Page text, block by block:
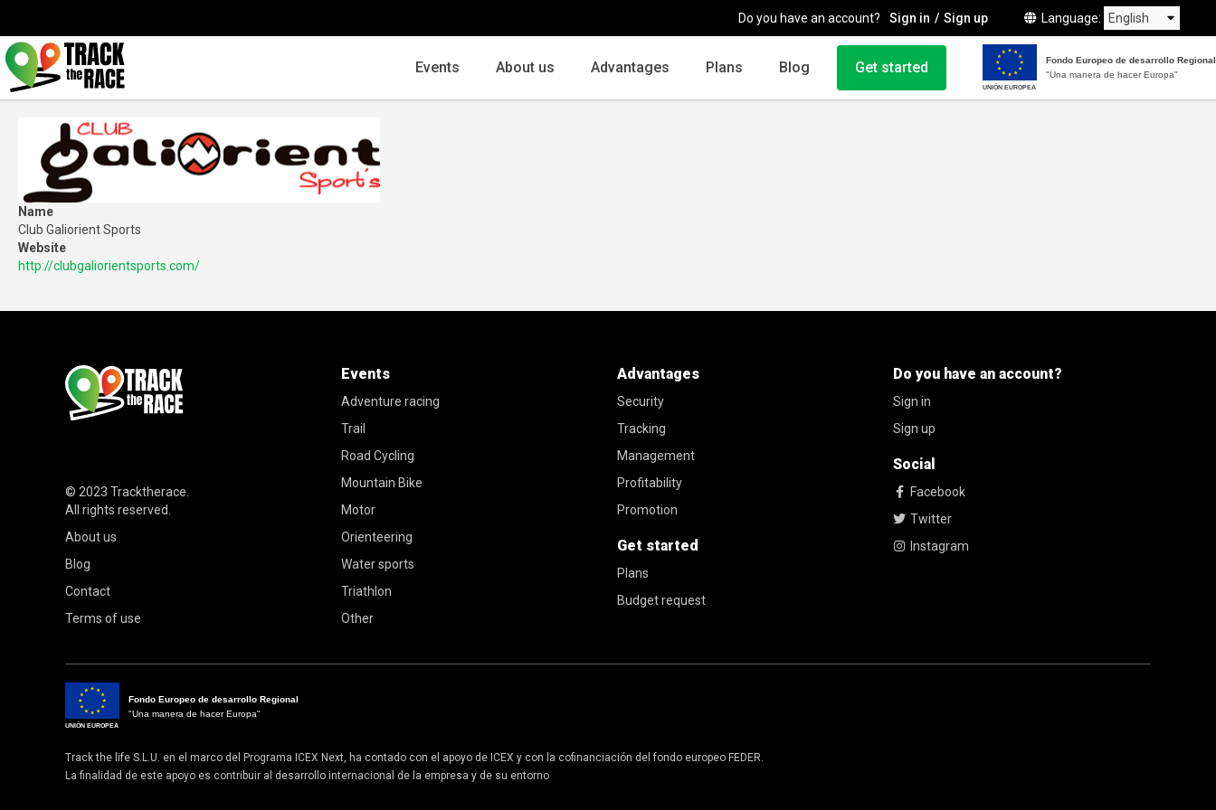
Do you have an account? Sign in Sign up Language
Events About us Advantages Plans Blog Get started
UNIÓN EUROPEA
Fondo Europeo de desarrollo Regional
"Una manera de hacer Europa"
Name
Club Galiorient Sports
Website
http://clubgaliorientsports.com/
© 2023 Tracktherace
All rights reserved.
About us
Blog
Contact
Terms of use
Events
Adventure racing
Trail
Road Cycling
Mountain Bike
Motor
Orienteering
Water sports
Triathlon
Other
Advantages
Security
Tracking
Management
Profitability
Promotion
Get started
Plans
Budget request
Do you have an account?
Sign in
Sign up
Social
Facebook
Twitter
Instagram
UNIÓN EUROPEA
Fondo Europeo de desarrollo Regional
"Una manera de hacer Europa"
Track the life S.L.U. en el marco del Programa ICEX Next, ha contado con el apoyo de ICEX y con la cofinanciación del fondo europeo FEDER.
La finalidad de este apoyo es contribuir al desarrollo internacional de la empresa y de su entorno